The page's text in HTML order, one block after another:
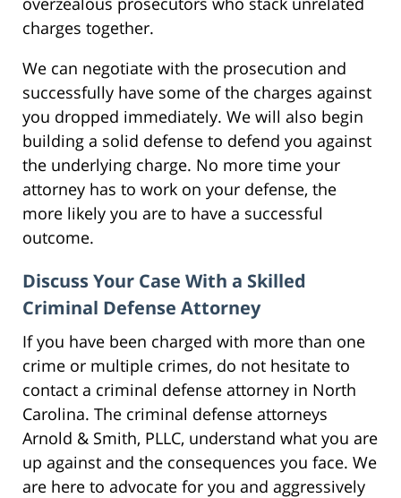
charges together.
We can negotiate with the prosecution and
successfully have some of the charges against
you dropped immediately. We will also begin
building a solid defense to defend you against
the underlying charge. No more time your
attorney has to work on your defense, the
more likely you are to have a successful
outcome.
Discuss Your Case With a Skilled
Criminal Defense Attorney
If you have been charged with more than one
crime or multiple crimes, do not hesitate to
contact a criminal defense attorney in North
Carolina. The criminal defense attorneys
Arnold & Smith, PLLC, understand what you are
up against and the consequences you face. We
are here to advocate for you and aggressively